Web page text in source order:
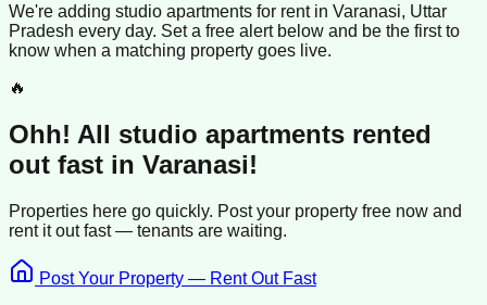
We're adding studio apartments for rentin Varanasi, Uttar
Pradesh every day. Set a free alert below and be the first to
know when a matching property goes live.
🔥
Ohh! All studio apartments rented
out fast in Varanasi!
Properties here go quickly. Post your property free now and
rent it outfast — tenants are waiting.
Post Your Property — Rent Out Fast